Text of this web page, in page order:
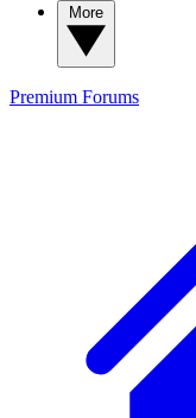
Premium Forums